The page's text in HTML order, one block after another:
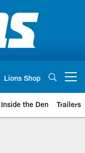
Lions Shop
Inside the Den Trailers